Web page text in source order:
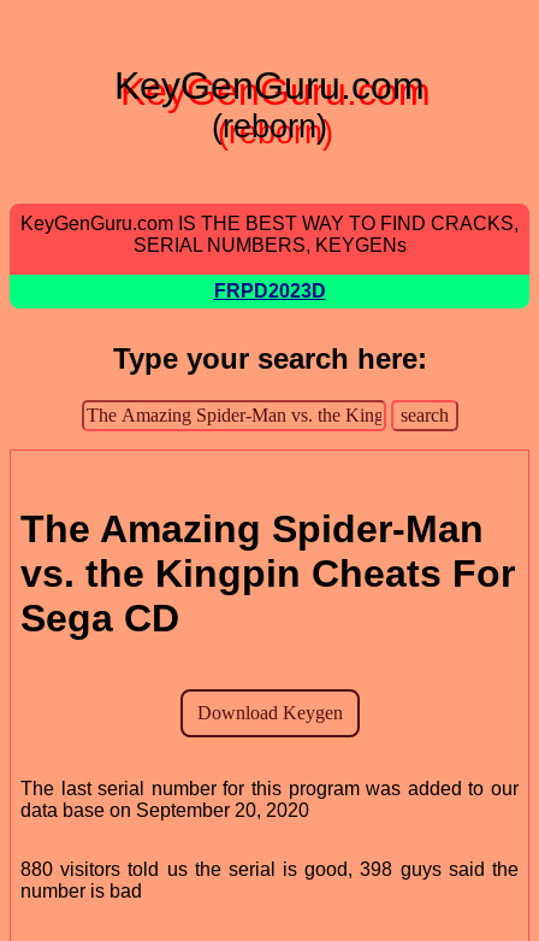
KeyGenGuru.com
(reborn)
KeyGenGuru.com IS THE BEST WAY TO FIND CRACKS,
SERIAL NUMBERS, KEYGENs
FRPD2023D
Type your search here:
The Amazing Spider-Man
vs. the Kingpin Cheats For
Sega CD
The last serial number for this program was added to our
data base on September 20, 2020
880 visitors told us the serial is good, 398 guys said the
number is bad